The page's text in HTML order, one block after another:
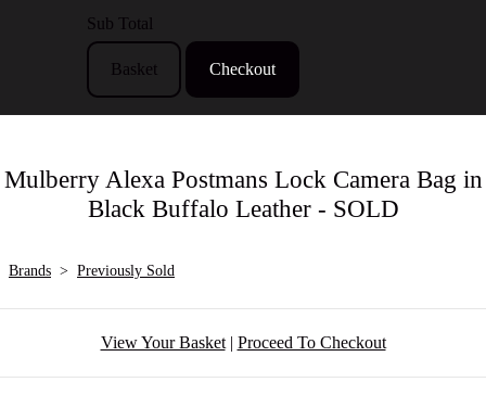
Sub Total
Basket Checkout
Mulberry Alexa Postmans Lock Camera Bag in
Black Buffalo Leather - SOLD
Brands > Previously Sold
View Your Basket| Proceed To Checkout